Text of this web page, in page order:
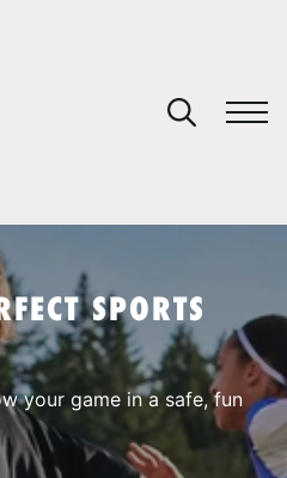
SPORTS
your game in a safe, fun
cart.